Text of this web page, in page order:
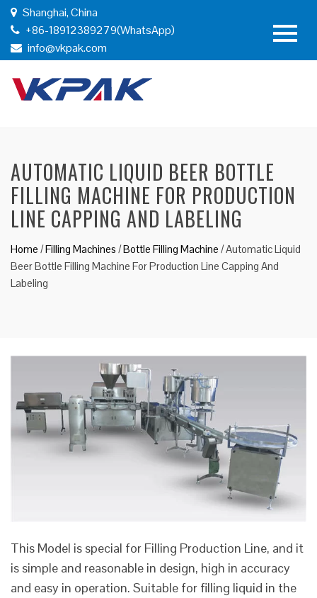
Shanghai, China
+86-18912389279(WhatsApp)
info@vkpak.com
AUTOMATIC LIQUID BEER BOTTLE
FILLING MACHINE FOR PRODUCTION
LINE CAPPING AND LABELING
Home /Filling Machines /Bottle Filling Machine /Automatic Liquid
Beer Bottle Filling Machine For Production Line Capping And
Labeling
This Model is special for Filling Production Line, and it
is simple and reasonable in design, high in accuracy
and easy in operation. Suitable for filling liquid in the